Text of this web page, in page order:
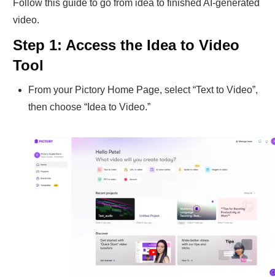
Follow this guide to go from idea to finished AI-generated
video.
Step 1: Access the Idea to Video
Tool
From your Pictory Home Page, select “Text to Video”,
then choose “Idea to Video.”